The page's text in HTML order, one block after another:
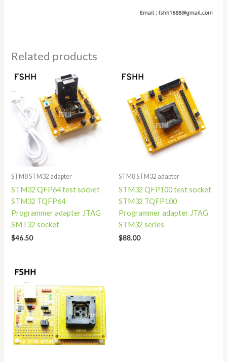
Related products
STM8 STM32 adapter
STM32 QFP64 test socket
STM32 TQFP64
Programmer adapter JTAG
SMT32 socket
$46.50
STM8 STM32 adapter
STM32 QFP100 test socket
STM32 TQFP100
Programmer adapter JTAG
STM32 series
$88.00
$75.00
through
$79.00